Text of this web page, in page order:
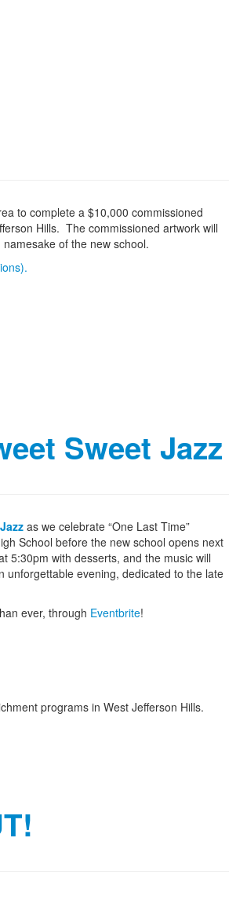
to complete a $10,000 commissioned
Hills. The commissioned artwork will
of the new school.
Sweet Jazz
Jazz as we celebrate “One Last Time”
School before the new school opens next
5:30pm with desserts, and the music will
unforgettable evening, dedicated to the late
ever, through Eventbrite!
programs in West Jefferson Hills.